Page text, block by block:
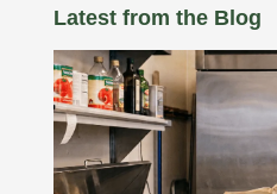
Latest from the Blog